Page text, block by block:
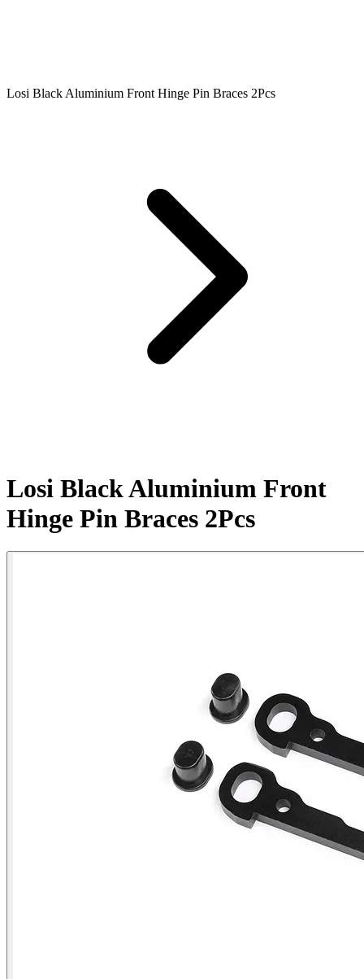
Losi Black Aluminium Front Hinge Pin Braces 2Pcs
Losi Black Aluminium Front
Hinge Pin Braces 2Pcs